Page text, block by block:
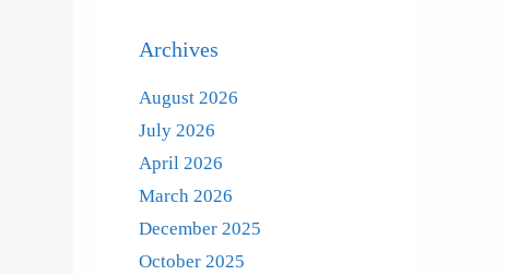
Archives
August 2026
July 2026
April 2026
March 2026
December 2025
October 2025